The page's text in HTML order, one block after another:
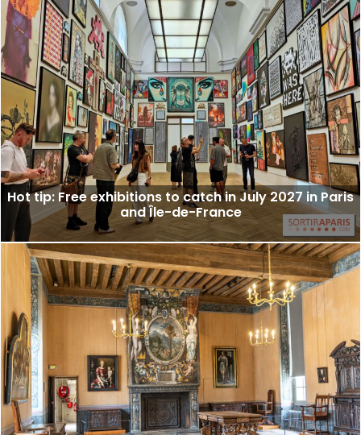
Hot tip: Free exhibitions to catch in July 2027 in Paris
and Île-de-France